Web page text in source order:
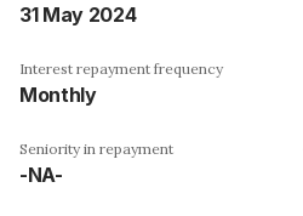
31 May 2024
Interest repayment frequency
Monthly
Seniority in repayment
-NA-